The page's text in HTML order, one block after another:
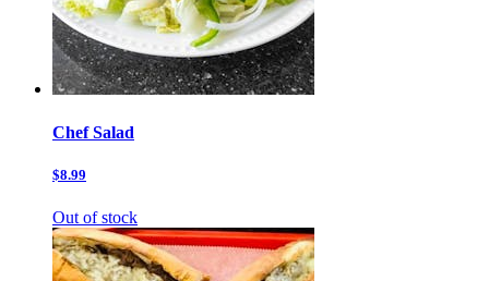
Chef Salad
$8.99
Out of stock